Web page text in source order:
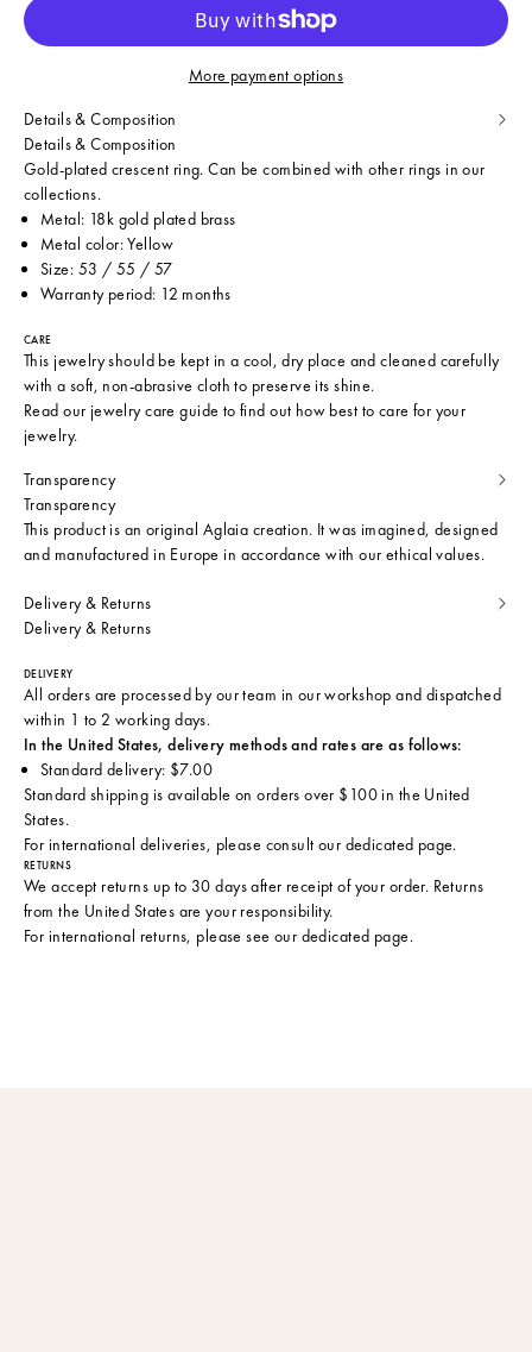
More payment options
Details & Composition
Details & Composition
Gold-plated crescent ring. Can be combined with other rings in our
collections.
Metal: 18k gold plated brass
Metal color: Yellow
Size: 53 / 55 / 57
Warranty period: 12 months
CARE
This jewelry should be kept in a cool, dry place and cleaned carefully
with a soft, non-abrasive cloth to preserve its shine.
Read our jewelry care guide to find out how best to care for your
jewelry.
Transparency
Transparency
This product is an original Aglaia creation. It was imagined, designed
and manufactured in Europe in accordance with our ethical values.
Delivery & Returns
Delivery & Returns
DELIVERY
All orders are processed by our team in our workshop and dispatched
within 1 to 2 working days.
In the United States, delivery methods and rates are as follows:
Standard delivery: $7.00
Standard shipping is available on orders over $100 in the United
States.
For international deliveries, please consult our dedicated page.
RETURNS
We accept returns up to 30 days after receipt of your order. Returns
from the United States are your responsibility.
For international returns, please see our dedicated page.